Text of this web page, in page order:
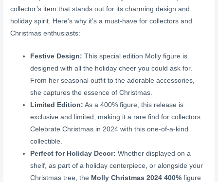
collector’s item that stands out for its charming design and
holiday spirit. Here’s why it’s a must-have for collectors and
Christmas enthusiasts:
Festive Design: This special edition Molly figure is
designed with all the holiday cheer you could ask for.
From her seasonal outfit to the adorable accessories,
she captures the essence of Christmas.
Limited Edition: As a 400% figure, this release is
exclusive and limited, making it a rare find for collectors.
Celebrate Christmas in 2024 with this one-of-a-kind
collectible.
Perfect for Holiday Decor: Whether displayed on a
shelf, as part of a holiday centerpiece, or alongside your
Christmas tree, the Molly Christmas 2024 400% figure